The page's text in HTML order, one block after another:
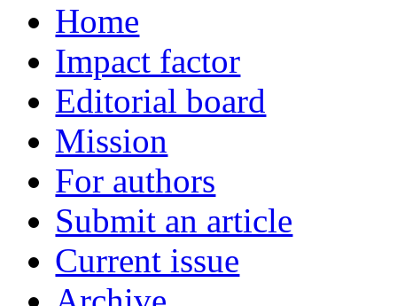
Home
Impact factor
Editorial board
Mission
For authors
Submit an article
Current issue